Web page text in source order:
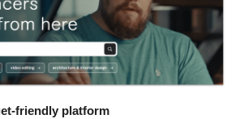
friendly platform